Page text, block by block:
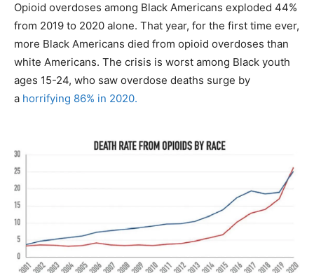
Opioid overdoses among Black Americans exploded 44%
from 2019 to 2020 alone. That year, for the first time ever,
more Black Americans died from opioid overdoses than
white Americans. The crisis is worst among Black youth
ages 15-24, who saw overdose deaths surge by
a horrifying 86% in 2020.